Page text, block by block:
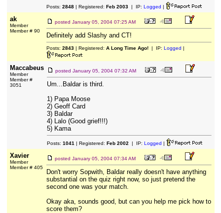
Posts: 2848| Registered: Feb 2003| IP: Logged |
ak
Member
Member # 90
posted January 05, 2004 07:25 AM
Definitely add Slashy and CT!
Posts: 2843| Registered: A Long Time Ago!| IP: Logged |
Maccabeus
Member
Member #
3051
posted January 05, 2004 07:32 AM
Um...Baldar is third.
1) Papa Moose
2) Geoff Card
3) Baldar
4) Lalo (Good grief!!!)
5) Kama
Posts: 1041 | Registered: Feb 2002 | IP: Logged |
Xavier
Member
Member # 405
posted January 05, 2004 07:34 AM
Don't worry Sopwith, Baldar really doesn't have anything
substantial on the quiz right now, so just pretend the
second one was your match.
Okay aka, sounds good, but can you help me pick how to
score them?